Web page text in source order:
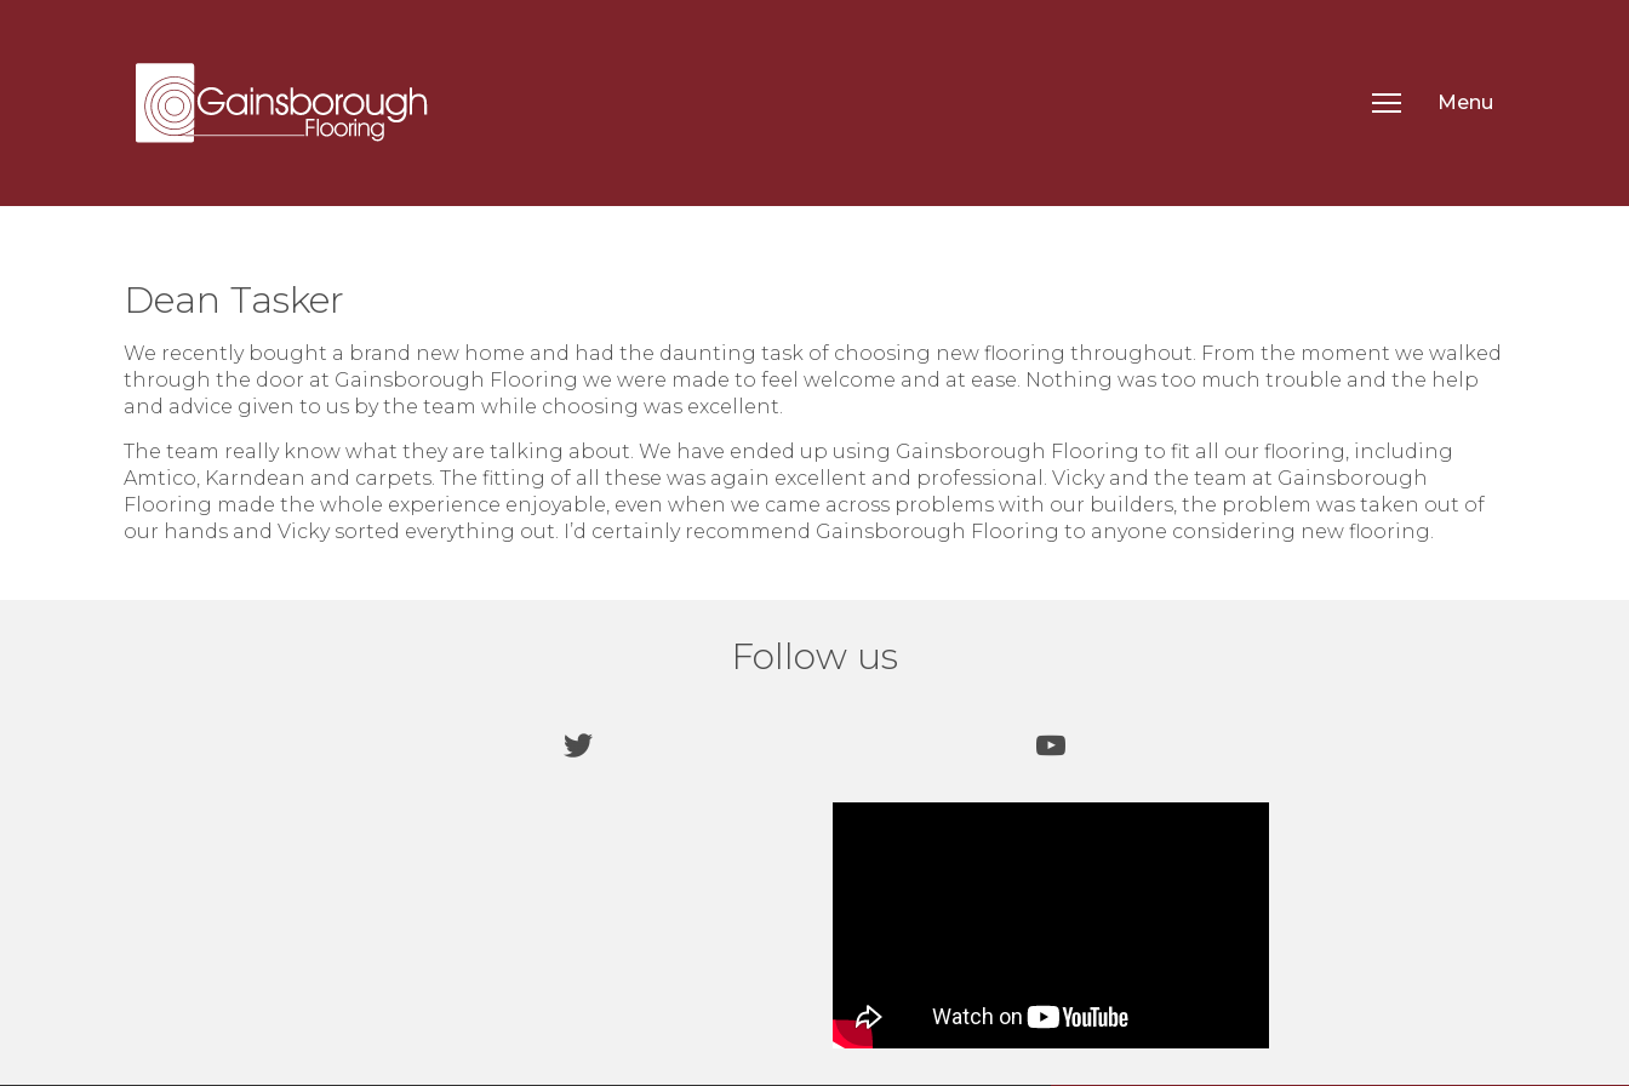
Menu
Dean Tasker
We recently bought a brand new home and had the daunting task of choosing new flooring throughout. From the moment we walked
through the door at Gainsborough Flooring we were made to feel welcome and at ease. Nothing was too much trouble and the help
and advice given to us by the team while choosing was excellent.
The team really know what they are talking about. We have ended up using Gainsborough Flooring to fit all our flooring, including
Amtico, Karndean and carpets. The fitting of all these was again excellent and professional. Vicky and the team at Gainsborough
Flooring made the whole experience enjoyable, even when we came across problems with our builders, the problem was taken out of
our hands and Vicky sorted everything out. I’d certainly recommend Gainsborough Flooring to anyone considering new flooring.
Follow us